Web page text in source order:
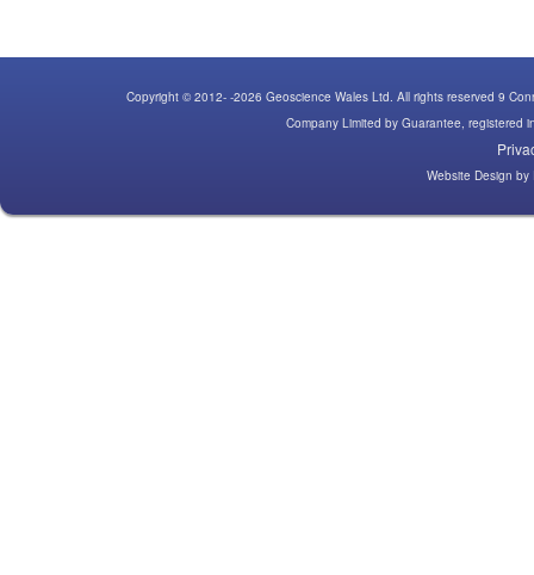
Copyright © 2012- -2026 Geoscience Wales Ltd. All rights reserved 9
Company Limited by Guarantee, registered
Website Design by